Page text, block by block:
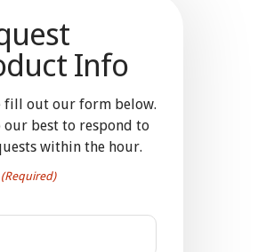
Info
fill out our form below.
our best to respond to
within the hour.
(Required)